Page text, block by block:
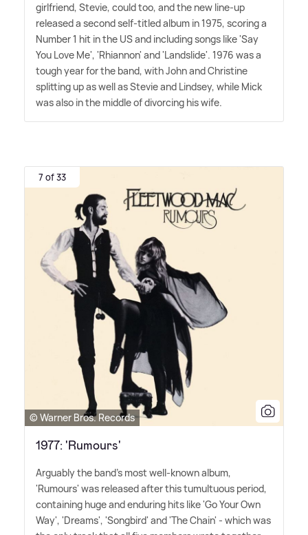
girlfriend, Stevie, could too, and the new line-up
released a second self-titled album in 1975, scoring a
Number 1 hit in the US and including songs like 'Say
You Love Me', 'Rhiannon' and 'Landslide'. 1976 was a
tough year for the band, with John and Christine
splitting up as well as Stevie and Lindsey, while Mick
was also in the middle of divorcing his wife.
7 of 33
© Warner Bros. Records
1977: 'Rumours'
Arguably the band's most well-known album,
'Rumours' was released after this tumultuous period,
containing huge and enduring hits like 'Go Your Own
Way', 'Dreams', 'Songbird' and 'The Chain' - which was